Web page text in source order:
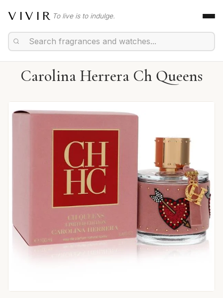
VIVIR To live is to indulge.
Carolina Herrera Ch Queens